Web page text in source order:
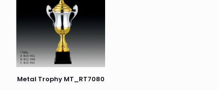
Metal Trophy MT_RT7080